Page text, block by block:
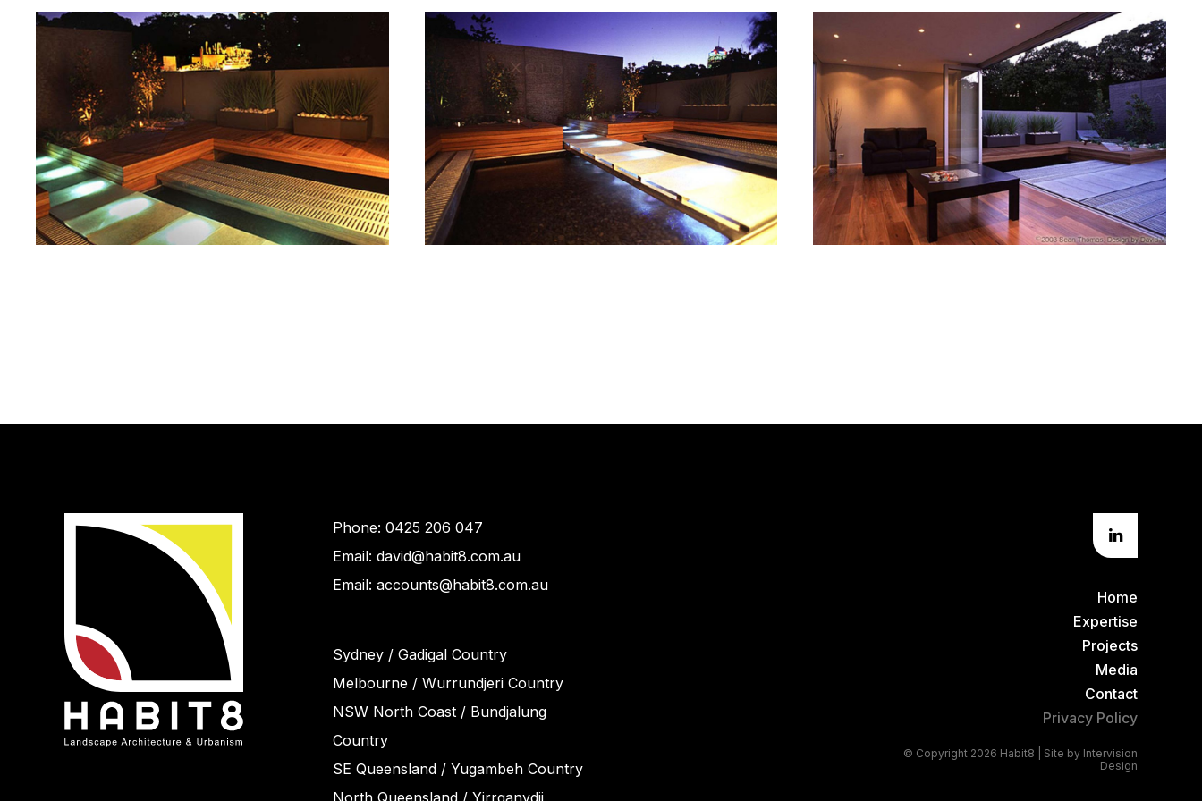
Phone: 0425 206 047
Email: david@habit8.com.au
Email: accounts@habit8.com.au
Sydney / Gadigal Country
Melbourne / Wurrundjeri Country
NSW North Coast / Bundjalung
Country
SE Queensland / Yugambeh Country
North Queensland / Yirrganydji
Home
Expertise
Projects
Media
Contact
Privacy Policy
© Copyright 2026 Habit8 | Site by Intervision
Design